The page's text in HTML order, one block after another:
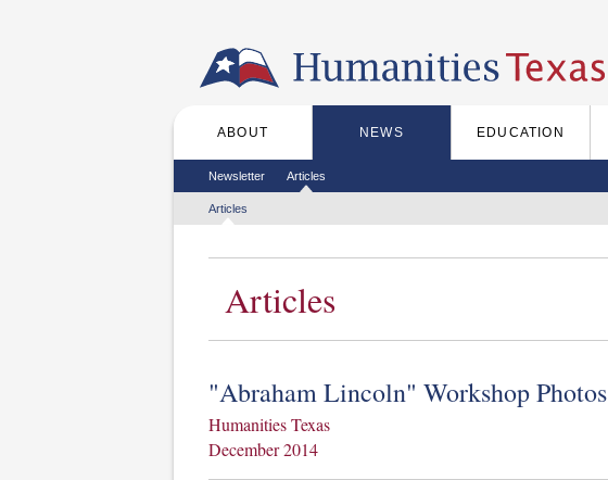
Main menu
ABOUT NEWS EDUCATION
Secondary menu
Newsletter Articles
Tertiary menu
Articles
Articles
"Abraham Lincoln" Workshop Photos
Humanities Texas
December 2014